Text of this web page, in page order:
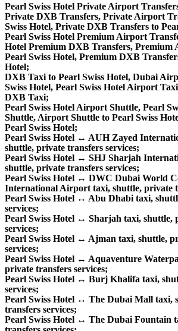
Pearl Swiss Hotel Private Airport
Private DXB Transfers, Private Airport
Swiss Hotel, Private DXB Transfers to
Pearl Swiss Hotel Premium Airport
Hotel Premium DXB Transfers, Premium
Pearl Swiss Hotel, Premium DXB
Hotel;
DXB Taxi to Pearl Swiss Hotel, Dubai
Swiss Hotel, Pearl Swiss Hotel Airport
DXB Taxi;
Pearl Swiss Hotel Airport Shuttle, Pearl
Shuttle, Airport Shuttle to Pearl Swiss
Pearl Swiss Hotel;
Pearl Swiss Hotel ↔ AUH Zayed
shuttle, private transfers services;
Pearl Swiss Hotel ↔ SHJ Sharjah
shuttle, private transfers services;
Pearl Swiss Hotel ↔ DWC Dubai World
International Airport taxi, shuttle, private
Pearl Swiss Hotel ↔ Abu Dhabi taxi,
services;
Pearl Swiss Hotel ↔ Sharjah taxi, shuttle,
services;
Pearl Swiss Hotel ↔ Ajman taxi, shuttle,
services;
Pearl Swiss Hotel ↔ Aquaventure
private transfers services;
Pearl Swiss Hotel ↔ Burj Khalifa taxi,
services;
Pearl Swiss Hotel ↔ The Dubai Mall taxi,
transfers services;
Pearl Swiss Hotel ↔ The Dubai Fountain